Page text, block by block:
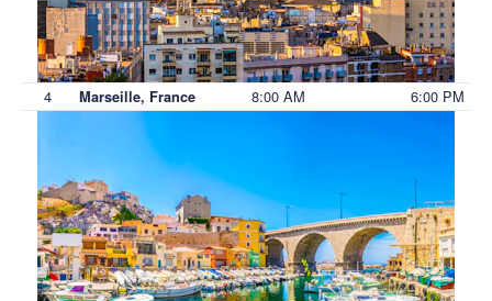
4 Marseille, France 8:00 AM 6:00 PM